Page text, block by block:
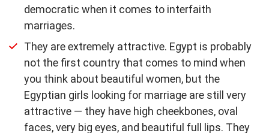
democratic when it comes to interfaith
marriages.
They are extremely attractive. Egypt is probably
not the first country that comes to mind when
you think about beautiful women, but the
Egyptian girls looking for marriage are still very
attractive — they have high cheekbones, oval
faces, very big eyes, and beautiful full lips. They